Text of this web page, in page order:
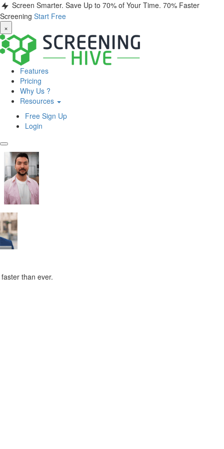
Screen Smarter. Save Up to 70% of Your Time. 70% Faster
Screening Start Free
×
Features
Pricing
Why Us ?
Resources
Free Sign Up
Login
than ever.